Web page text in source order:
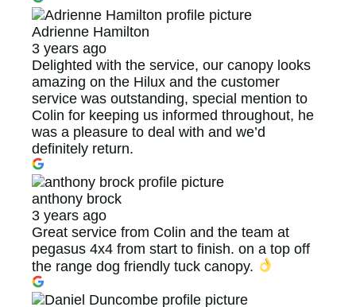
Adrienne Hamilton
3 years ago
Delighted with the service, our canopy looks
amazing on the Hilux and the customer
service was outstanding, special mention to
Colin for keeping us informed throughout, he
was a pleasure to deal with and we’d
definitely return.
anthony brock
3 years ago
Great service from Colin and the team at
pegasus 4x4 from start to finish. on a top off
the range dog friendly tuck canopy.